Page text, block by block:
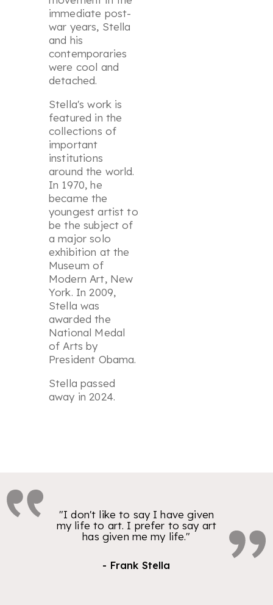
immediate post-
war years, Stella
and his
contemporaries
were cool and
detached.
Stella's work is
featured in the
collections of
important
institutions
around the world.
In 1970, he
became the
youngest artist to
be the subject of
a major solo
exhibition at the
Museum of
Modern Art, New
York. In 2009,
Stella was
awarded the
National Medal
of Arts by
President Obama.
Stella passed
away in 2024.
"I don't like to say I have given
my life to art. I prefer to say art
has given me my life."
- Frank Stella